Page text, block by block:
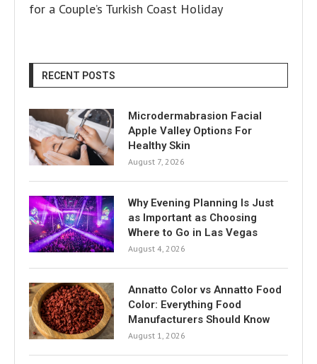
for a Couple’s Turkish Coast Holiday
RECENT POSTS
Microdermabrasion Facial
Apple Valley Options For
Healthy Skin
August 7, 2026
Why Evening Planning Is Just
as Important as Choosing
Where to Go in Las Vegas
August 4, 2026
Annatto Color vs Annatto Food
Color: Everything Food
Manufacturers Should Know
August 1, 2026